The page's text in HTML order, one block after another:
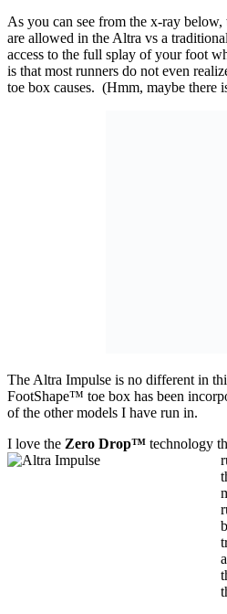
As you can see from the x-ray
are allowed in the Altra vs a
access to the full splay of your foot
is that most runners do not even
toe box causes. (Hmm, maybe there
The Altra Impulse is no different in
FootShape™ toe box has been
of the other models I have run in.
I love the Zero Drop™ technology